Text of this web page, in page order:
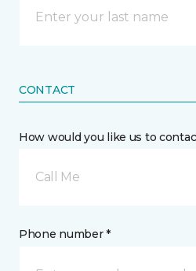
CONTACT
How would you like us to
Call Me
Phone number *